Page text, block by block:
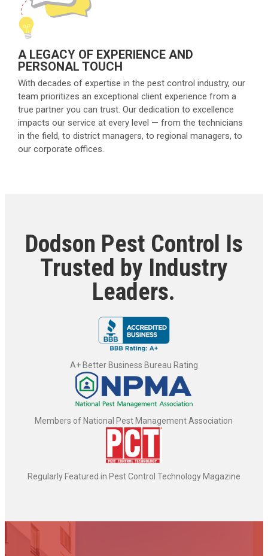
A LEGACY OF EXPERIENCE AND
PERSONAL TOUCH
With decades of expertise in the pest control industry, our
team prioritizes an exceptional client experience from a
true partner you can trust. Our dedication to excellence
impacts our service at every level — from the technicians
in the field, to district managers, to regional managers, to
our corporate offices.
Dodson Pest Control Is
Trusted by Industry
Leaders.
A+ Better Business Bureau Rating
Members of National Pest Management Association
Regularly Featured in Pest Control Technology Magazine